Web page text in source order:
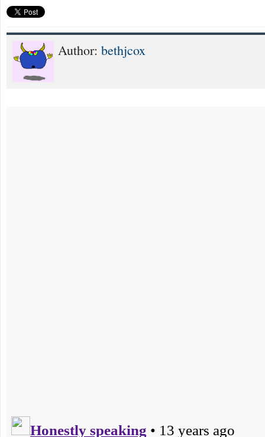
Author: bethjcox